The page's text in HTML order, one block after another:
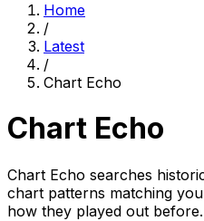
Home
/
Latest
/
Chart Echo
Chart Echo
Chart Echo searches
chart patterns matching
how they played out before.